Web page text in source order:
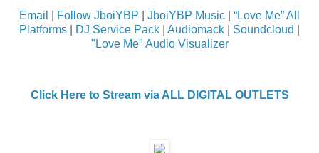
Email Follow JboiYBP JboiYBP Music
“Love Me” All
Platforms
DJ Service Pack Audiomack Soundcloud
"Love Me" Audio Visualizer
Click Here to Stream via ALL DIGITAL OUTLETS